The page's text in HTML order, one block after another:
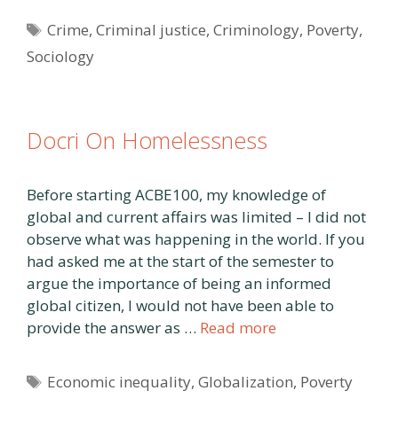
Tags
Crime,Criminal justice,Criminology, Poverty,
Sociology
Docri On Homelessness
Before starting ACBE100, my knowledge of
global and current affairs was limited – I did not
observe what was happening in the world. If you
had asked me at the start of the semester to
argue the importance of being an informed
global citizen, I would not have been able to
provide the answer as … Read more
Tags
Economic inequality,Globalization, Poverty